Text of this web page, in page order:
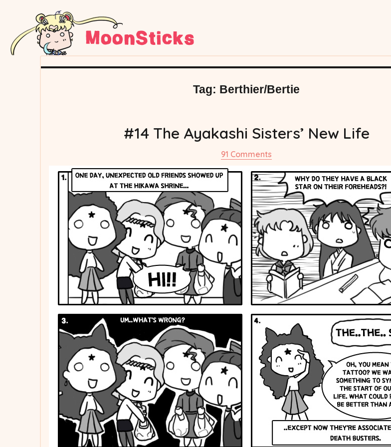
Tag: Berthier/Bertie
#14 The Ayakashi Sisters’ New Life
91 Comments
The
Ayakashi
Sisters’
New